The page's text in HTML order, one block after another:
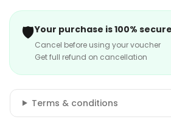
🛡️Your purchase is 100%
Cancel before using your voucher
Get full refund on cancellation
Terms & conditions